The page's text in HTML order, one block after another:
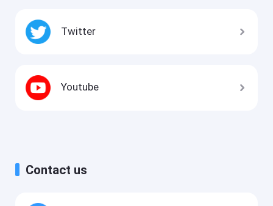
Twitter
Youtube
Contact us